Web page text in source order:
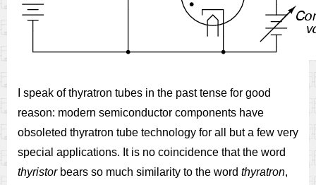
I speak of thyratron tubes in the past tense for good
reason: modern semiconductor components have
obsoleted thyratron tube technology for all but a few very
special applications. It is no coincidence that the word
thyristorbears so much similarity to the word thyratron,